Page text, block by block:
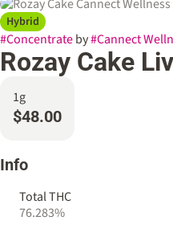
Hybrid
#Concentrateby#Cannect
Rozay Cake
1g
$48.00
Info
Total THC
76.283%